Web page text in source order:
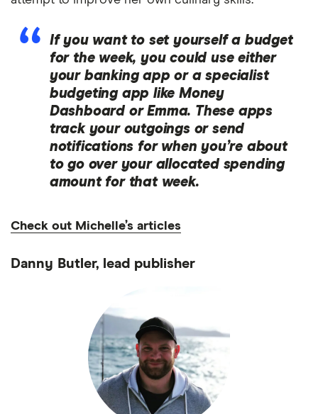
If you want to set yourself a budget
for the week, you could use either
your banking app or a specialist
budgeting app like Money
Dashboard or Emma. These apps
track your outgoings or send
notifications for when you’re about
to go over your allocated spending
amount for that week.
Check out Michelle’s articles
Danny Butler, lead publisher